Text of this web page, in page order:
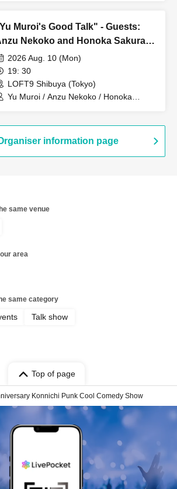
Muroi's Good Talk" - Guests:
Nekoko and Honoka Sakuragi
2026 Aug. 10 (Mon)
19: 30
LOFT9 Shibuya (Tokyo)
Yu Muroi / Anzu Nekoko / Honoka
information page
same venue
area
same category
Talk show
Top of page
Konnichi Punk Cool Comedy Show